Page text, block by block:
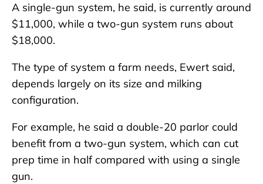
A single-gun system, he said, is currently around
$11,000, while a two-gun system runs about
$18,000.
The type of system a farm needs, Ewert said,
depends largely on its size and milking
configuration.
For example, he said a double-20 parlor could
benefit from a two-gun system, which can cut
prep time in half compared with using a single
gun.